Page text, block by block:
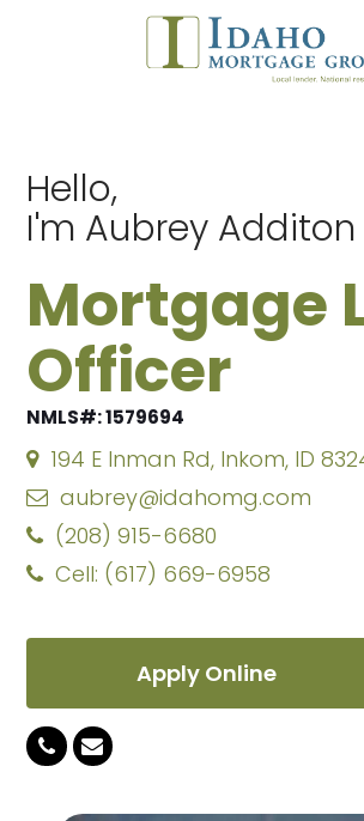
Hello,
I'm Aubrey Additon
Mortgage
Officer
NMLS#: 1579694
194 E Inman Rd, Inkom, ID
aubrey@idahomg.com
(208) 915-6680
Cell: (617) 669-6958
Apply Online
PhoneEmail